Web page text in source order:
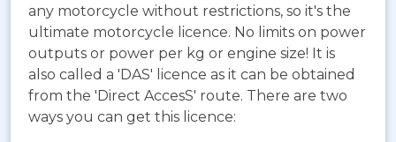
any motorcycle without restrictions, so it's the
ultimate motorcycle licence. No limits on power
outputs or power per kg or engine size! It is
also called a 'DAS' licence as it can be obtained
from the 'Direct AccesS' route. There are two
ways you can get this licence: